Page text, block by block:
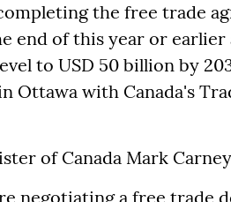
the free trade
end of this year or
to USD 50 billion by
Ottawa with Canada's
of Canada Mark
negotiating a free trade